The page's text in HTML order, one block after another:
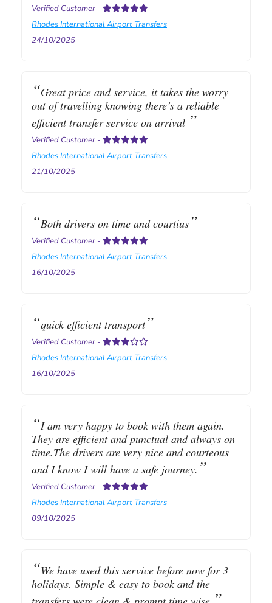
Verified Customer -
Rhodes International Airport Transfers
24/10/2025
Great price and service, it takes the worry
out of travelling knowing there’s a reliable
efficient transfer service on arrival
Verified Customer -
Rhodes International Airport Transfers
21/10/2025
Both drivers on time and courtius
Verified Customer -
Rhodes International Airport Transfers
16/10/2025
quick efficient transport
Verified Customer -
Rhodes International Airport Transfers
16/10/2025
I am very happy to book with them again.
They are efficient and punctual and always on
time.The drivers are very nice and courteous
and I know I will have a safe journey.
Verified Customer -
Rhodes International Airport Transfers
09/10/2025
We have used this service before now for 3
holidays. Simple & easy to book and the